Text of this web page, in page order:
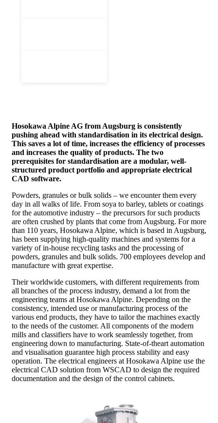
Hosokawa Alpine AG from Augsburg is consistently
pushing ahead with standardisation in its electrical design.
This saves a lot of time, increases the efficiency of processes
and increases the quality of products. The two
prerequisites for standardisation are a modular, well-
structured product portfolio and appropriate electrical
CAD software.
Powders, granules or bulk solids – we encounter them every
day in all walks of life. From soya to barley, tablets or coatings
for the automotive industry – the precursors for such products
are often crushed by plants that come from Augsburg. For more
than 110 years, Hosokawa Alpine, which is based in Augsburg,
has been supplying high-quality machines and systems for a
variety of in-house recycling tasks and the processing of
powders, granules and bulk solids. 700 employees develop and
manufacture with great expertise.
Their worldwide customers, with different requirements from
all branches of the process industry, demand a lot from the
engineering teams at Hosokawa Alpine. Depending on the
consistency, intended use or manufacturing process of the
various end products, they have to tailor the machines exactly
to the needs of the customer. All components of the modern
mills and classifiers have to work seamlessly together, from
engineering down to manufacturing. State-of-theart automation
and visualisation guarantee high process stability and easy
operation. The electrical engineers at Hosokawa Alpine use the
electrical CAD solution from WSCAD to design the required
documentation and the design of the control cabinets.